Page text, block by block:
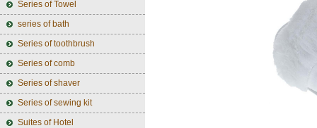
Series of Towel
series of bath
Series of toothbrush
Series of comb
Series of shaver
Series of sewing kit
Suites of Hotel